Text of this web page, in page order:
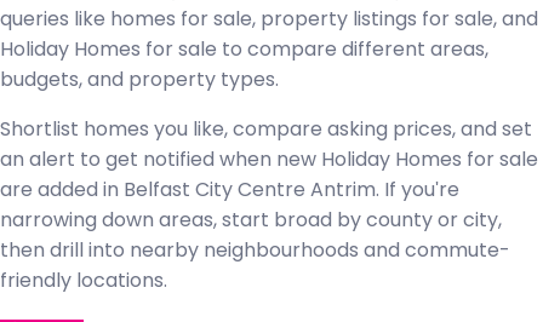
queries like homes for sale, property listings for sale, and
Holiday Homes for sale to compare different areas,
budgets, and property types.
Shortlist homes you like, compare asking prices, and set
an alert to get notified when new Holiday Homes for sale
are added in Belfast City Centre Antrim. If you're
narrowing down areas, start broad by county or city,
then drill into nearby neighbourhoods and commute-
friendly locations.